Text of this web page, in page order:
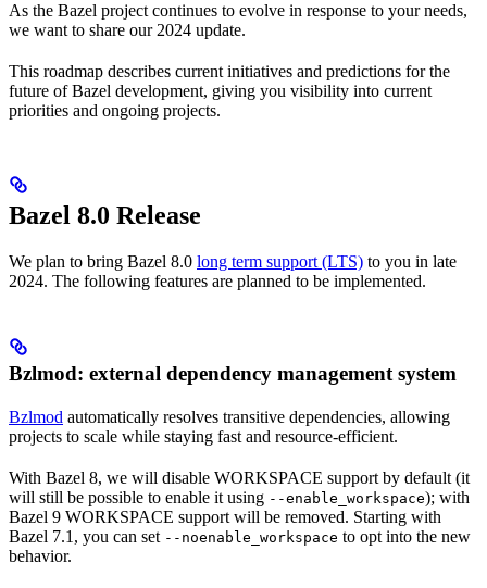
As the Bazel project continues to evolve in response to your needs,
we want to share our 2024 update.
This roadmap describes current initiatives and predictions for the
future of Bazel development, giving you visibility into current
priorities and ongoing projects.
Bazel 8.0 Release
We plan to bring Bazel 8.0 long term support (LTS) to you in late
2024. The following features are planned to be implemented.
Bzlmod: external dependency management system
Bzlmod automatically resolves transitive dependencies, allowing
projects to scale while staying fast and resource-efficient.
With Bazel 8, we will disable WORKSPACE support by default (it
will still be possible to enable it using --enable_workspace); with
Bazel 9 WORKSPACE support will be removed. Starting with
Bazel 7.1, you can set --noenable_workspace to opt into the new
behavior.